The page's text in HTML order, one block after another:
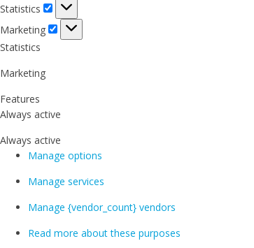
Statistics
Statistics
Marketing
Marketing
Statistics
Marketing
Features
Always active
Always active
Manage options
Manage services
Manage {vendor_count} vendors
Read more about these purposes